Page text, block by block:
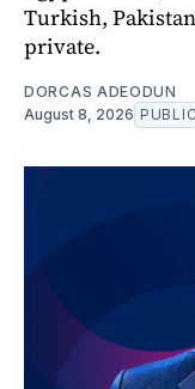
Turkish,
private.
DORCAS ADEODUN
August 8, 2026 PUBLIC